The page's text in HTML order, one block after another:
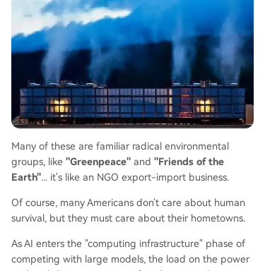
Many of these are familiar radical environmental
groups, like "Greenpeace" and "Friends of the
Earth"... it's like an NGO export-import business.
Of course, many Americans don't care about human
survival, but they must care about their hometowns.
As AI enters the "computing infrastructure" phase of
competing with large models, the load on the power